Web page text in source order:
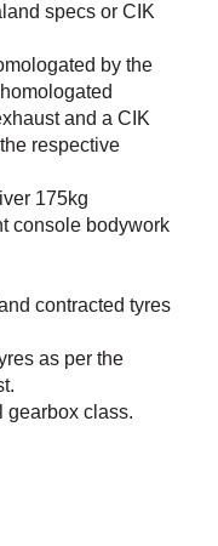
specs or CIK
by the
and a CIK
respective
175kg
console bodywork
contracted tyres
as per the
gearbox class.